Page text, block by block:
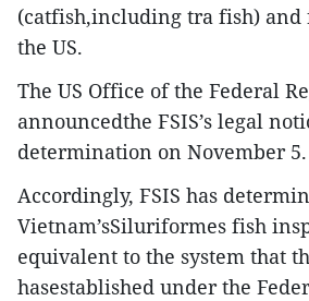
(catfish,including tra fish) and
the US.
The US Office of the Federal
announcedthe FSIS’s legal
determination on November 5.
Accordingly, FSIS has
Vietnam’sSiluriformes fish
equivalent to the system that
hasestablished under the